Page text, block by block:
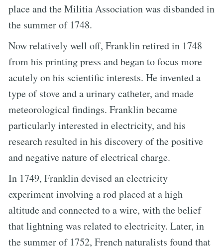
place and the Militia Association was disbanded in
the summer of 1748.
Now relatively well off, Franklin retired in 1748
from his printing press and began to focus more
acutely on his scientific interests. He invented a
type of stove and a urinary catheter, and made
meteorological findings. Franklin became
particularly interested in electricity, and his
research resulted in his discovery of the positive
and negative nature of electrical charge.
In 1749, Franklin devised an electricity
experiment involving a rod placed at a high
altitude and connected to a wire, with the belief
that lightning was related to electricity. Later, in
the summer of 1752, French naturalists found that